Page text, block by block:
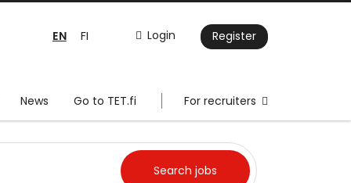
Login Register
EN FI
News Go to TET.fi For recruiters